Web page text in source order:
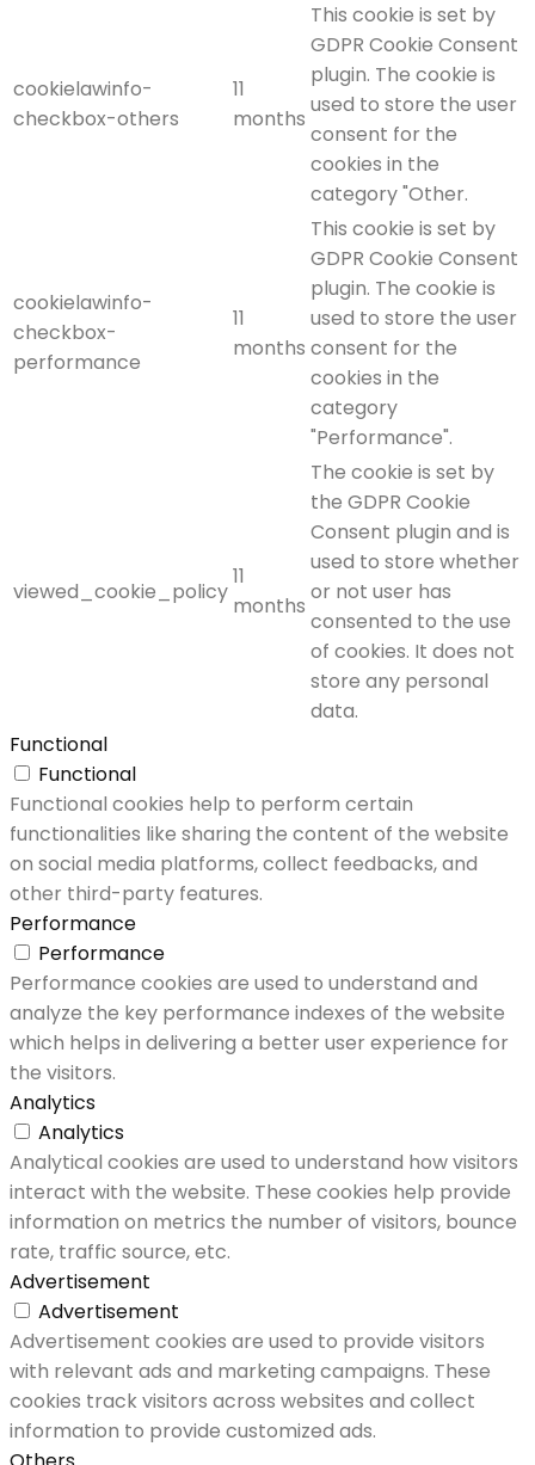
cookielawinfo-
checkbox-others
11
months
This cookie is set by
GDPR Cookie Consent
plugin. The cookie is
used to store the user
consent for the
cookies in the
category "Other.
cookielawinfo-
checkbox-
performance
11
months
This cookie is set by
GDPR Cookie Consent
plugin. The cookie is
used to store the user
consent for the
cookies in the
category
"Performance".
viewed_cookie_policy
11
months
The cookie is set by
the GDPR Cookie
Consent plugin and is
used to store whether
or not user has
consented to the use
of cookies. It does not
store any personal
data.
Functional
Functional
Functional cookies help to perform certain
functionalities like sharing the content of the website
on social media platforms, collect feedbacks, and
other third-party features.
Performance
Performance
Performance cookies are used to understand and
analyze the key performance indexes of the website
which helps in delivering a better user experience for
the visitors.
Analytics
Analytics
Analytical cookies are used to understand how visitors
interact with the website. These cookies help provide
information on metrics the number of visitors, bounce
rate, traffic source, etc.
Advertisement
Advertisement
Advertisement cookies are used to provide visitors
with relevant ads and marketing campaigns. These
cookies track visitors across websites and collect
information to provide customized ads.